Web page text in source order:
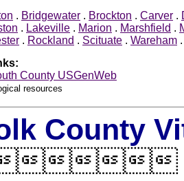
. Bridgewater . Brockton . Carver .
. Lakeville . Marion . Marshfield .
. Rockland . Scituate . Wareham
County USGenWeb
resources
County